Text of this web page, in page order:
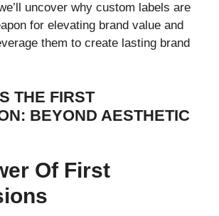
uncover why custom labels are
for elevating brand value and
them to create lasting brand
THE FIRST
BEYOND AESTHETIC
Of First